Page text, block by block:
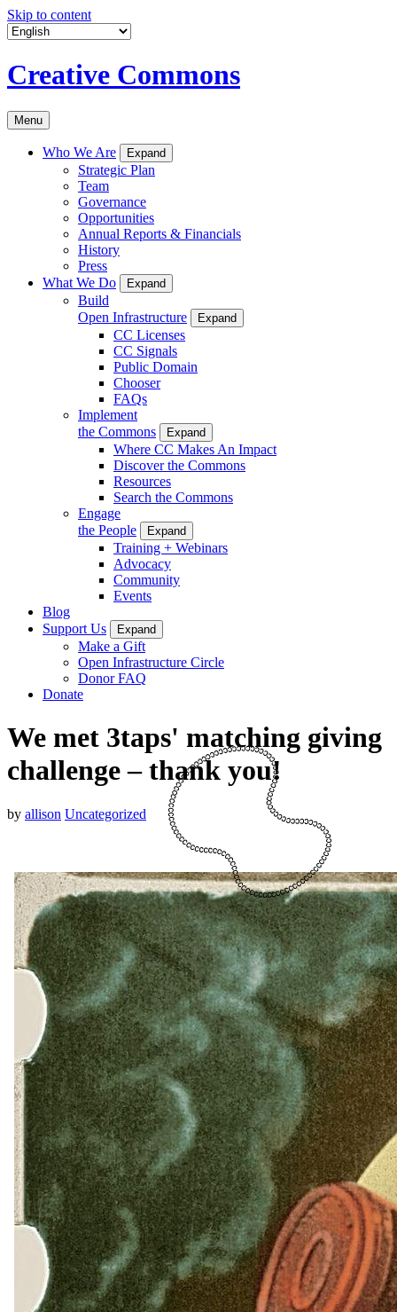
Skip to content
Creative Commons
Menu
Who We Are Expand
Strategic Plan
Team
Governance
Opportunities
Annual Reports & Financials
History
Press
What We Do
Expand
Build
Open Infrastructure
Expand
CC Licenses
CC Signals
Public Domain
Chooser
FAQs
Implement
the Commons
Expand
Where CC Makes An Impact
Discover the Commons
Resources
Search the Commons
Engage
the People
Expand
Training + Webinars
Advocacy
Community
Events
Blog
Support Us
Expand
Make a Gift
Open Infrastructure Circle
Donor FAQ
Donate
We met 3taps' matching giving
challenge – thank you!
by allison Uncategorized